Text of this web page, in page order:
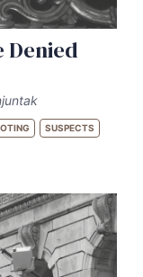
Denied
SUSPECTS